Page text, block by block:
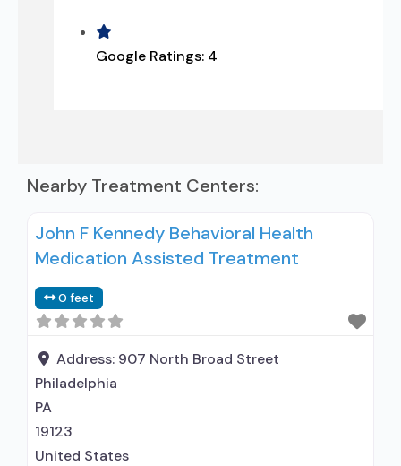
Google Ratings: 4
Nearby Treatment Centers:
John F Kennedy Behavioral Health
Medication Assisted Treatment
0 feet
Address: 907 North Broad Street
Philadelphia
PA
19123
United States